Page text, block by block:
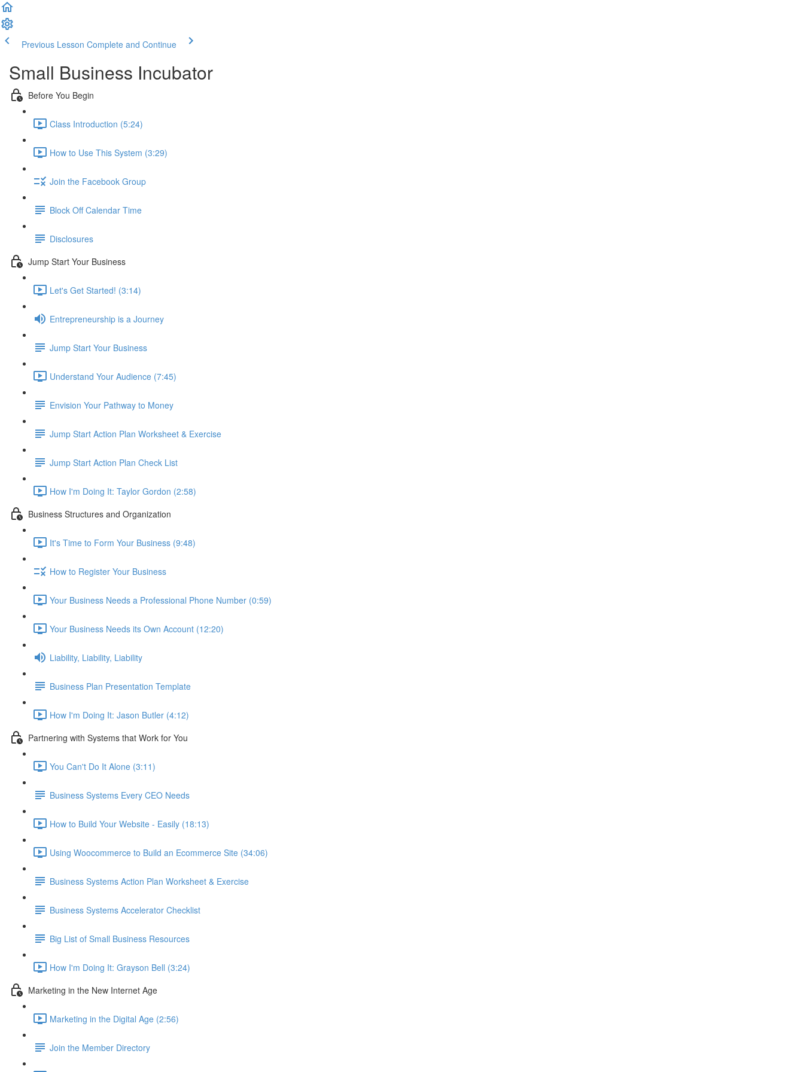
Previous Lesson Complete and Continue
Small Business Incubator
Before You Begin
Class Introduction (5:24)
How to Use This System (3:29)
Join the Facebook Group
Block Off Calendar Time
Disclosures
Jump Start Your Business
Let's Get Started! (3:14)
Entrepreneurship is a Journey
Jump Start Your Business
Understand Your Audience (7:45)
Envision Your Pathway to Money
Jump Start Action Plan Worksheet & Exercise
Jump Start Action Plan Check List
How I'm Doing It: Taylor Gordon (2:58)
Business Structures and Organization
It's Time to Form Your Business (9:48)
How to Register Your Business
Your Business Needs a Professional Phone Number (0:59)
Your Business Needs its Own Account (12:20)
Liability, Liability, Liability
Business Plan Presentation Template
How I'm Doing It: Jason Butler (4:12)
Partnering with Systems that Work for You
You Can't Do It Alone (3:11)
Business Systems Every CEO Needs
How to Build Your Website - Easily (18:13)
Using Woocommerce to Build an Ecommerce Site (34:06)
Business Systems Action Plan Worksheet & Exercise
Business Systems Accelerator Checklist
Big List of Small Business Resources
How I'm Doing It: Grayson Bell (3:24)
Marketing in the New Internet Age
Marketing in the Digital Age (2:56)
Join the Member Directory